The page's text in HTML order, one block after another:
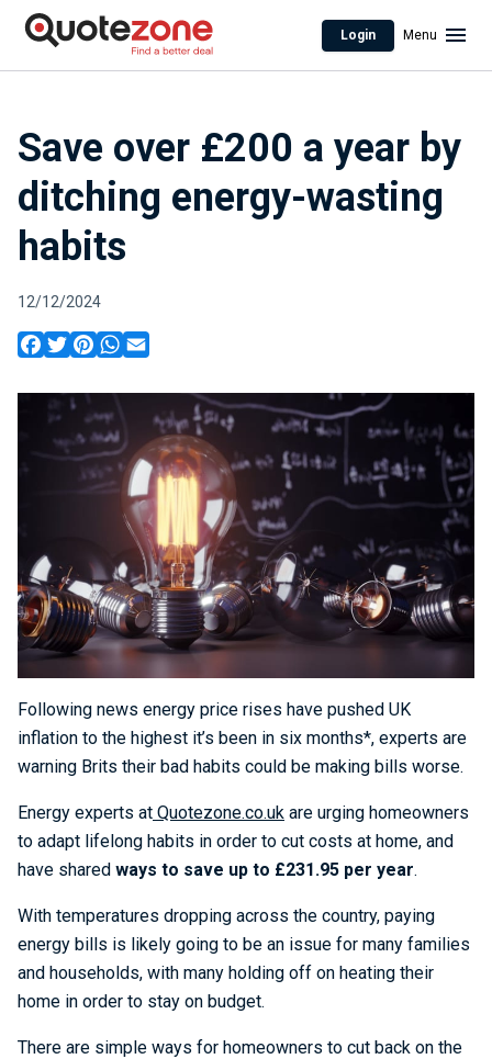
Login Menu
Save over £200 a year by
ditching energy-wasting
habits
12/12/2024
Following news energy price rises have pushed UK
inflation to the highest it’s been in six months*, experts are
warning Brits their bad habits could be making bills worse.
Energy experts at Quotezone.co.uk are urging homeowners
to adapt lifelong habits in order to cut costs at home, and
have shared ways to save up to £231.95 per year.
With temperatures dropping across the country, paying
energy bills is likely going to be an issue for many families
and households, with many holding off on heating their
home in order to stay on budget.
There are simple ways for homeowners to cut back on the